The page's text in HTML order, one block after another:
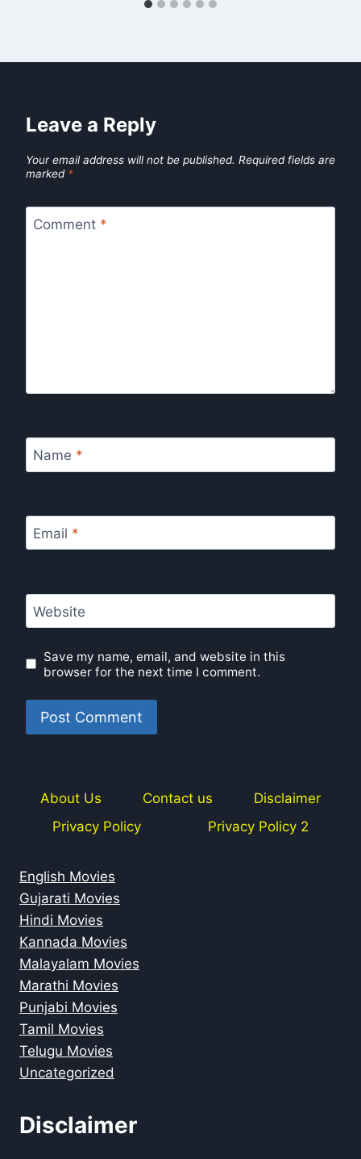
Leave a Reply
Your email address will not be published. Required fields are
marked *
Comment *
Name *
Email *
Website
Save my name, email, and website in this
browser for the next time I comment.
About Us Contact us
Disclaimer
Privacy Policy
Privacy Policy 2
English Movies
Gujarati Movies
Hindi Movies
Kannada Movies
Malayalam Movies
Marathi Movies
Punjabi Movies
Tamil Movies
Telugu Movies
Uncategorized
Disclaimer